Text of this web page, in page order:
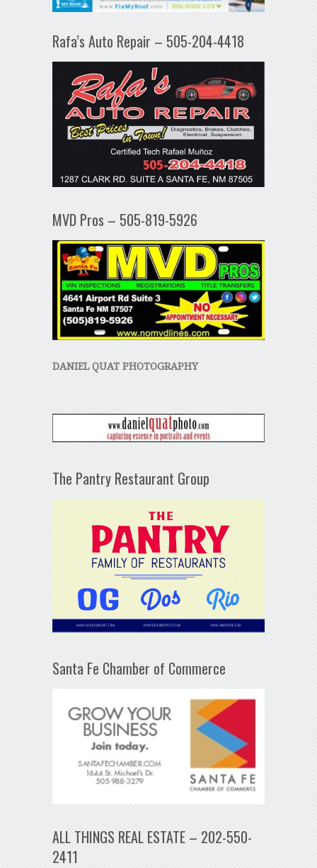
Rafa’s Auto Repair – 505-204-4418
MVD Pros – 505-819-5926
DANIEL QUAT PHOTOGRAPHY
The Pantry Restaurant Group
Santa Fe Chamber of Commerce
ALL THINGS REAL ESTATE – 202-550-
2411